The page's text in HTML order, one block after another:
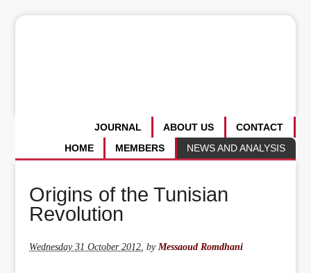
CONTACT
ABOUT US
JOURNAL
NEWS AND ANALYSIS
MEMBERS
HOME
Origins of the Tunisian
Revolution
Wednesday 31 October 2012,byMessaoud Romdhani